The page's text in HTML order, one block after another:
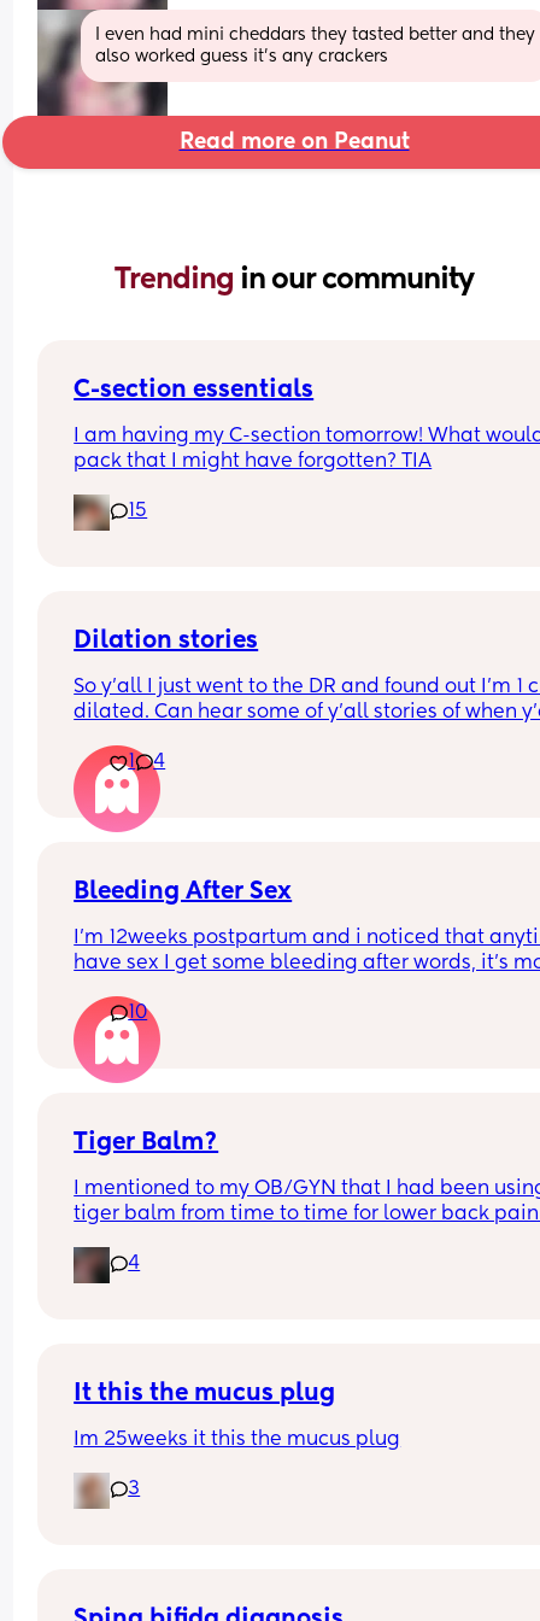
I even had mini cheddars they tasted better and they
also worked guess it’s any crackers
Read more on Peanut
Trending in our community
C-section essentials
I am having my C-section tomorrow! What
pack that I might have forgotten? TIA
15
Dilation stories
So y'all I just went to the DR and found out I'm 1
dilated. Can hear some of y'all stories of when
1cm dilated or did it take a few more weeks to
birth ?
1 4
Bleeding After Sex
I’m 12weeks postpartum and i noticed that
have sex I get some bleeding after words, it’s
pad. I mostly use pant liner. After some days it
then when I have sex again i start to bleed
(Same Color, same amount of blood). Should I
worried? Is this normal ?
10
Tiger Balm?
I mentioned to my OB/GYN that I had been
tiger balm from time to time for lower back
would recommend against it but honestly is
anybody truly listening to that advice or are we
4
It this the mucus plug
Im 25weeks it this the mucus plug
3